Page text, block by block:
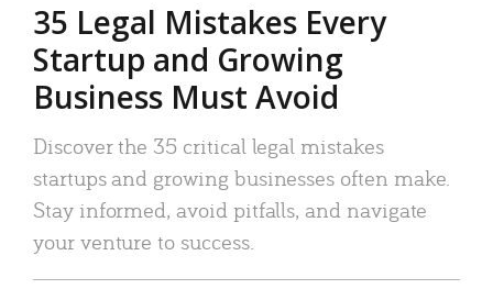
35 Legal Mistakes Every
Startup and Growing
Business Must Avoid
Discover the 35 critical legal mistakes
startups and growing businesses often make.
Stay informed, avoid pitfalls, and navigate
your venture to success.